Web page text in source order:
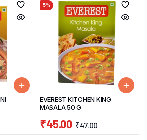
5%
EVEREST KITCHEN KING
MASALA 50 G
₹47.00
₹45.00